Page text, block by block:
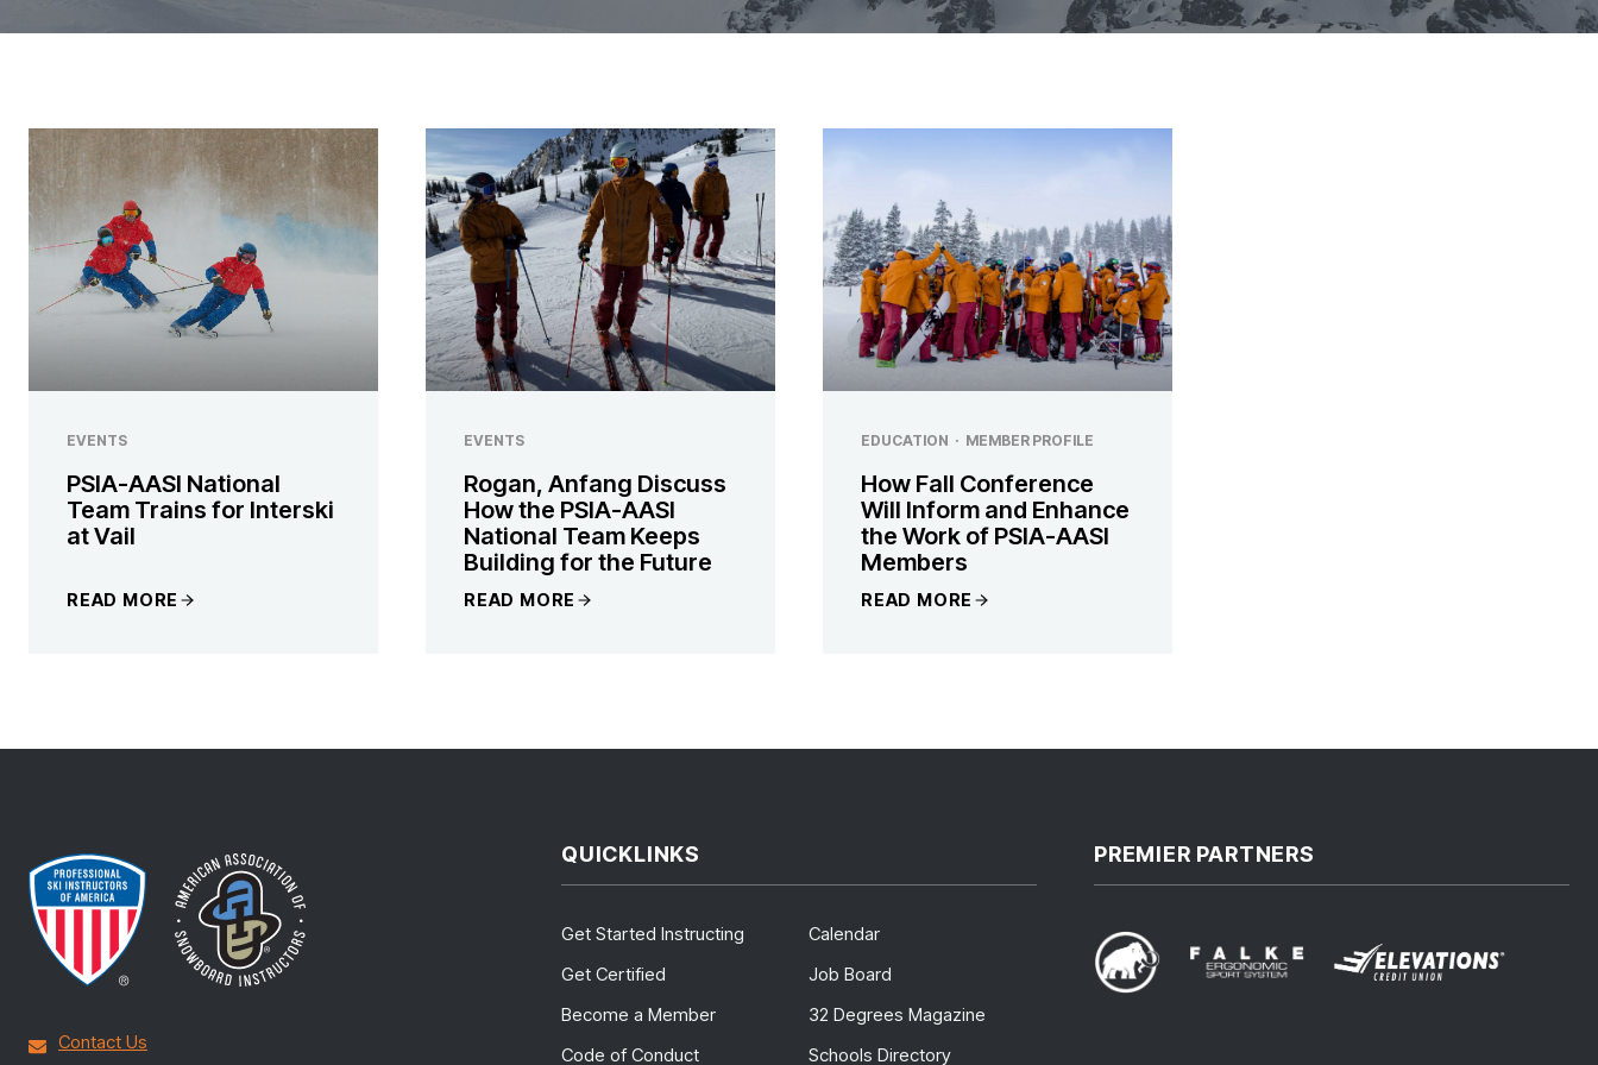
EVENTS
PSIA-AASI National
Team Trains for Interski
at Vail
READ MORE
EVENTS
Rogan, Anfang Discuss
How the PSIA-AASI
National Team Keeps
Building for the Future
READ MORE
EDUCATION · MEMBER PROFILE
How Fall Conference
Will Inform and Enhance
the Work of PSIA-AASI
Members
READ MORE
Contact Us
QUICKLINKS
Get Started Instructing
Get Certified
Become a Member
Code of Conduct
Calendar
Job Board
32 Degrees Magazine
Schools Directory
PREMIER PARTNERS